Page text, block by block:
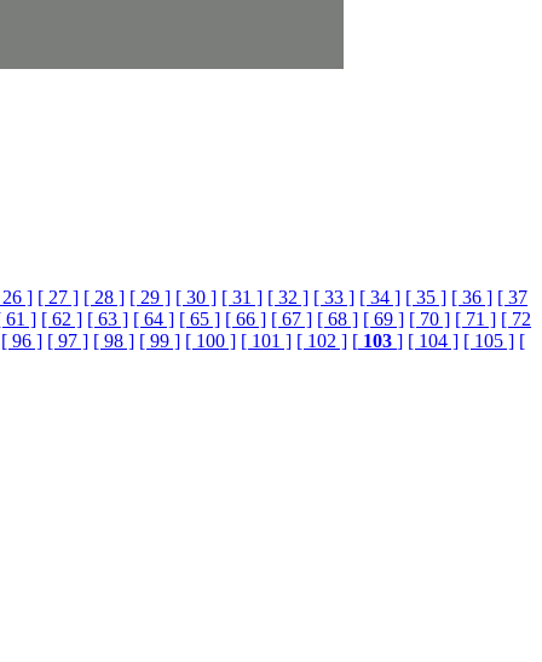
] [ 27 ] [ 28 ] [ 29 ] [ 30 ] [ 31 ] [ 32 ] [ 33 ] [ 34 ] [ 35 ] [ 36 ] [ 37
61 ] [ 62 ] [ 63 ] [ 64 ] [ 65 ] [ 66 ] [ 67 ] [ 68 ] [ 69 ] [ 70 ] [ 71 ] [ 72
[ 96 ] [ 97 ] [ 98 ] [ 99 ] [ 100 ] [ 101 ] [ 102 ] [ 103 ] [ 104 ] [ 105 ] [